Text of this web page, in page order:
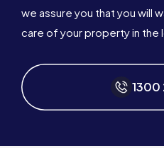
we assure you that you will
care of your property in the
1300